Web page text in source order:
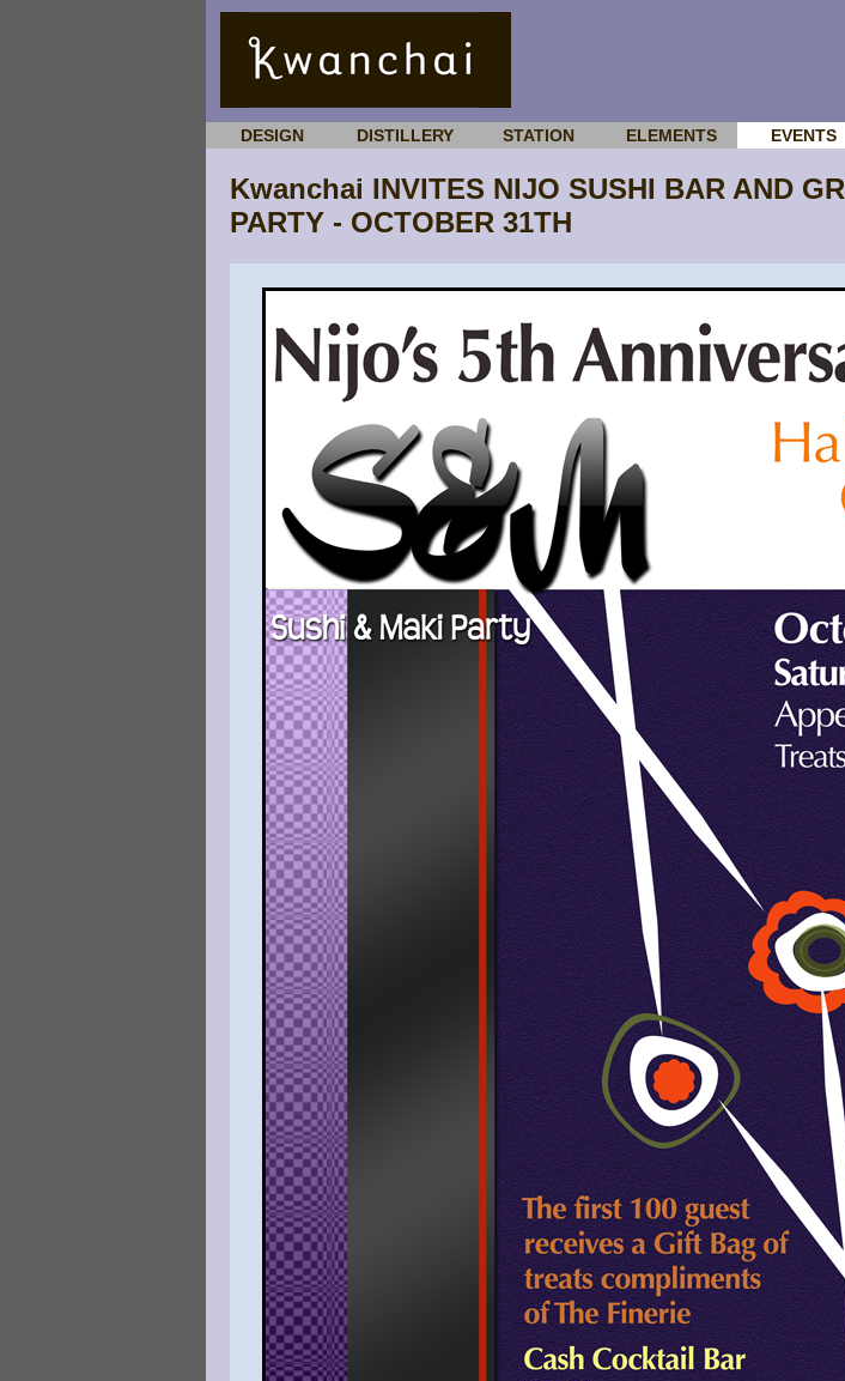
DESIGN DISTILLERY STATION ELEMENTS EVENTS
Kwanchai INVITES NIJO SUSHI BAR AND
PARTY - OCTOBER 31TH